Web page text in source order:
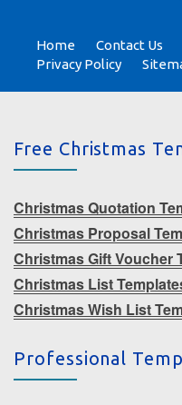
Home Contact Us
Privacy Policy
Free Christmas
Christmas Quotation
Christmas Proposal
Christmas Gift Voucher
Christmas List
Christmas Wish List
Professional